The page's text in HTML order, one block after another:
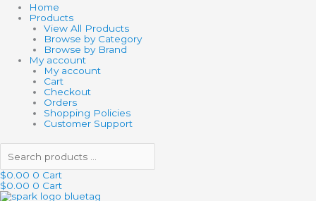
Home
Products
View All Products
Browse by Category
Browse by Brand
My account
My account
Cart
Checkout
Orders
Shopping Policies
Customer Support
$0.00 0 Cart
$0.00 0 Cart